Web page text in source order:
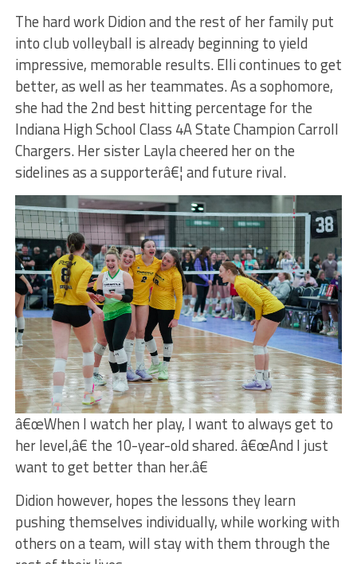
The hard work Didion and the rest of her family put
into club volleyball is already beginning to yield
impressive, memorable results. Elli continues to get
better, as well as her teammates. As a sophomore,
she had the 2nd best hitting percentage for the
Indiana High School Class 4A State Champion Carroll
Chargers. Her sister Layla cheered her on the
sidelines as a supporterâ€¦ and future rival.
â€œWhen I watch her play, I want to always get to
her level,â€ the 10-year-old shared. â€œAnd I just
want to get better than her.â€
Didion however, hopes the lessons they learn
pushing themselves individually, while working with
others on a team, will stay with them through the